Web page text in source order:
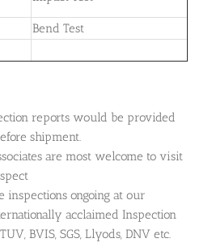
Bend Test
reports would be provided
shipment.
are most welcome to visit
inspections ongoing at our
acclaimed Inspection
BVIS, SGS, Llyods, DNV etc.